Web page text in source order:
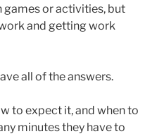
games or activities, but
and getting work
all of the answers.
to expect it, and when to
minutes they have to